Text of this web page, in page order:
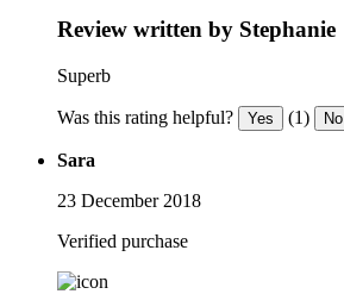
Review written by Stephanie
Superb
Was this rating helpful? Yes (1) No
Sara
23 December 2018
Verified purchase